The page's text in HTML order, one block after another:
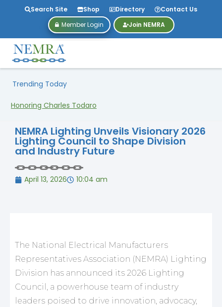
Search Site Shop Directory
Contact Us
Member Login
Join NEMRA
Trending Today
Honoring Charles Todaro
NEMRA Lighting Unveils Visionary 2026
Lighting Council to Shape Division
and Industry Future
April 13, 2026 10:04 am
The National Electrical Manufacturers
Representatives Association (NEMRA) Lighting
Division has announced its 2026 Lighting
Council, a powerhouse team of industry
leaders poised to drive innovation, advocacy,